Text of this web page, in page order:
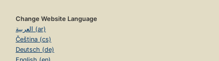
Change Website Language
العربية (ar)
Čeština (cs)
Deutsch (de)